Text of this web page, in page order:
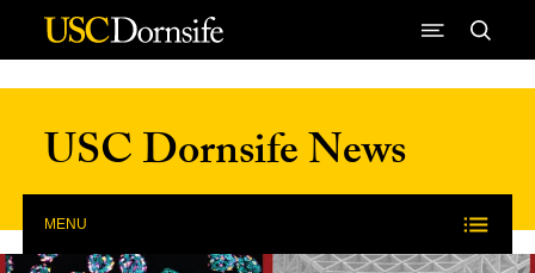
Skip to Content
USC Dornsife News
MENU